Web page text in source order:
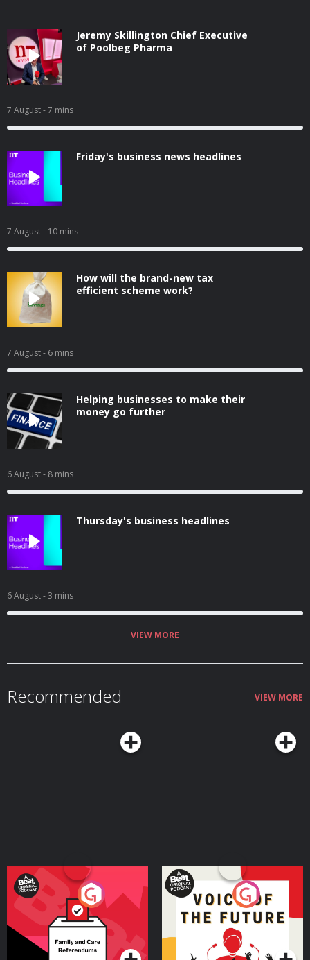
Jeremy Skillington Chief Executive
of Poolbeg Pharma
7 August- 7 mins
Friday's business news headlines
7 August- 10 mins
How will the brand-new tax
efficient scheme work?
7 August- 6 mins
Helping businesses to make their
money go further
6 August- 8 mins
Thursday's business headlines
6 August- 3 mins
VIEW MORE
Recommended VIEW MORE
Your Vote Matters - A
Beat News Referendum
SpecialPodcast Series
Voice of the Future
Podcast Series